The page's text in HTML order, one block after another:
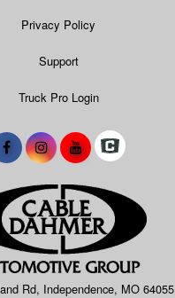
Privacy Policy
Support
Truck Pro Login
Rd, Independence, MO 64055